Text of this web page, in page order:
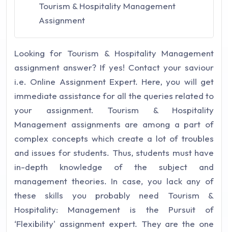
Tourism & Hospitality Management
Assignment
Looking for Tourism & Hospitality Management
assignment answer? If yes! Contact your saviour
i.e. Online Assignment Expert. Here, you will get
immediate assistance for all the queries related to
your assignment. Tourism & Hospitality
Management assignments are among a part of
complex concepts which create a lot of troubles
and issues for students. Thus, students must have
in-depth knowledge of the subject and
management theories. In case, you lack any of
these skills you probably need Tourism &
Hospitality: Management is the Pursuit of
‘Flexibility' assignment expert. They are the one